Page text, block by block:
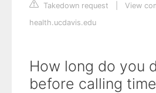
Takedown request
View
health.ucdavis.edu
How long do you
before calling